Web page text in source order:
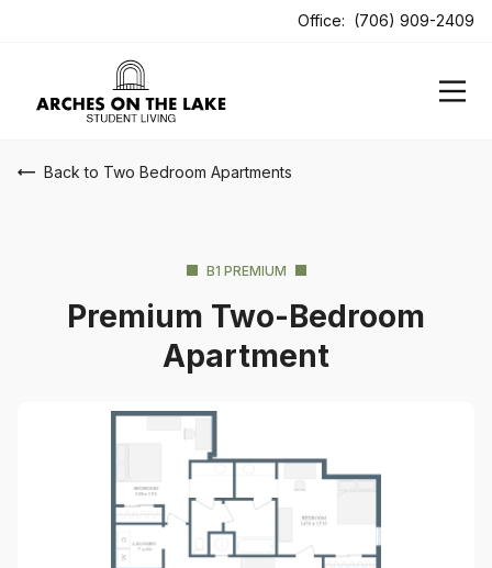
Office: (706) 909-2409
Back to Two Bedroom Apartments
B1 PREMIUM
Premium Two-Bedroom
Apartment